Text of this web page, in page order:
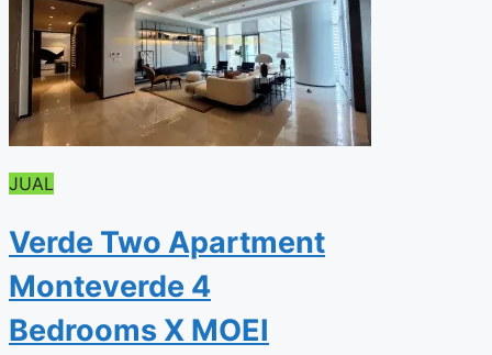
JUAL
Verde Two Apartment
Monteverde 4
Bedrooms X MOEI